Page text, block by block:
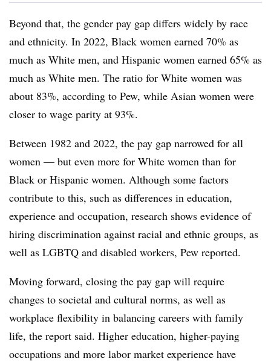
Beyond that, the gender pay gap differs widely by race
and ethnicity. In 2022, Black women earned 70% as
much as White men, and Hispanic women earned 65% as
much as White men. The ratio for White women was
about 83%, according to Pew, while Asian women were
closer to wage parity at 93%.
Between 1982 and 2022, the pay gap narrowed for all
women — but even more for White women than for
Black or Hispanic women. Although some factors
contribute to this, such as differences in education,
experience and occupation, research shows evidence of
hiring discrimination against racial and ethnic groups, as
well as LGBTQ and disabled workers, Pew reported.
Moving forward, closing the pay gap will require
changes to societal and cultural norms, as well as
workplace flexibility in balancing careers with family
life, the report said. Higher education, higher-paying
occupations and more labor market experience have